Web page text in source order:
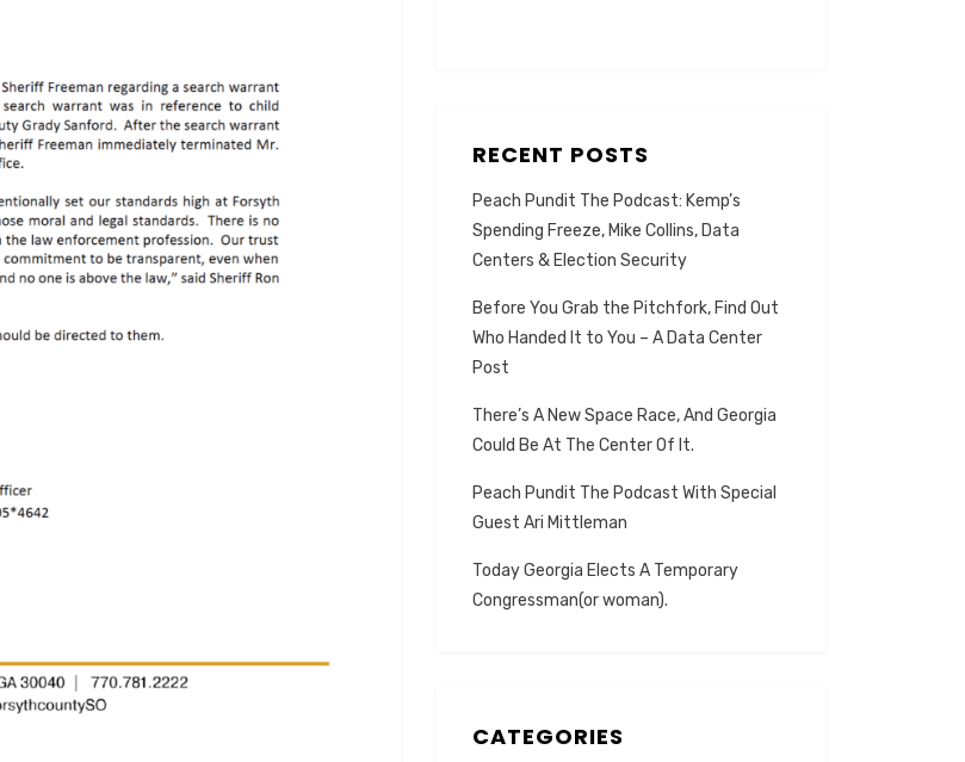
RECENT POSTS
Peach Pundit The Podcast: Kemp’s
Spending Freeze, Mike Collins, Data
Centers & Election Security
Before You Grab the Pitchfork, Find Out
Who Handed It to You – A Data Center
Post
There’s A New Space Race, And Georgia
Could Be At The Center Of It.
Peach Pundit The Podcast With Special
Guest Ari Mittleman
Today Georgia Elects A Temporary
Congressman(or woman).
CATEGORIES